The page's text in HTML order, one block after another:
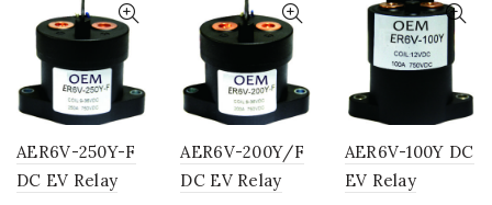
AER6V-250Y-F
DC EV Relay
AER6V-200Y/F
DC EV Relay
AER6V-100Y DC
EV Relay